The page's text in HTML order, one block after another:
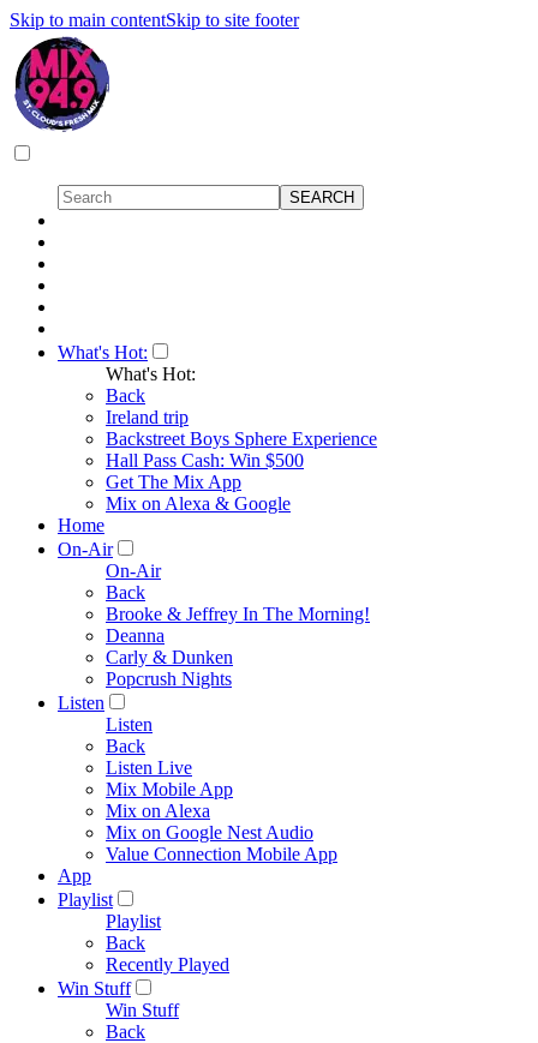
Skip to main contentSkip to site footer
What's Hot:
What's Hot:
Back
Ireland trip
Backstreet Boys Sphere Experience
Hall Pass Cash: Win $500
Get The Mix App
Mix on Alexa & Google
Home
On-Air
On-Air
Back
Brooke & Jeffrey In The Morning!
Deanna
Carly & Dunken
Popcrush Nights
Listen
Listen
Back
Listen Live
Mix Mobile App
Mix on Alexa
Mix on Google Nest Audio
Value Connection Mobile App
App
Playlist
Playlist
Back
Recently Played
Win Stuff
Win Stuff
Back